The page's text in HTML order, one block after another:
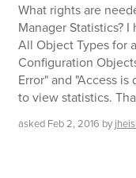
What rights are
Manager Statistics?
All Object Types for
Configuration
Error" and "Access
to view statistics.
asked Feb 2, 2016 by